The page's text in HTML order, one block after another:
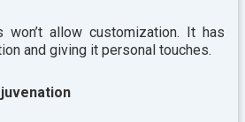
won’t allow customization. It has
and giving it personal touches.